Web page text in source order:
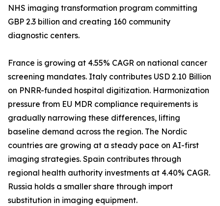
NHS imaging transformation program committing
GBP 2.3 billion and creating 160 community
diagnostic centers.
France is growing at 4.55% CAGR on national cancer
screening mandates. Italy contributes USD 2.10 Billion
on PNRR-funded hospital digitization. Harmonization
pressure from EU MDR compliance requirements is
gradually narrowing these differences, lifting
baseline demand across the region. The Nordic
countries are growing at a steady pace on AI-first
imaging strategies. Spain contributes through
regional health authority investments at 4.40% CAGR.
Russia holds a smaller share through import
substitution in imaging equipment.